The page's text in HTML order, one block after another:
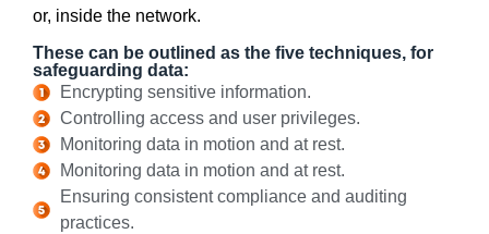
or, inside the network.
These can be outlined as the five techniques, for
safeguarding data:
Encrypting sensitive information.
Controlling access and user privileges.
Monitoring data in motion and at rest.
Monitoring data in motion and at rest.
Ensuring consistent compliance and auditing
practices.